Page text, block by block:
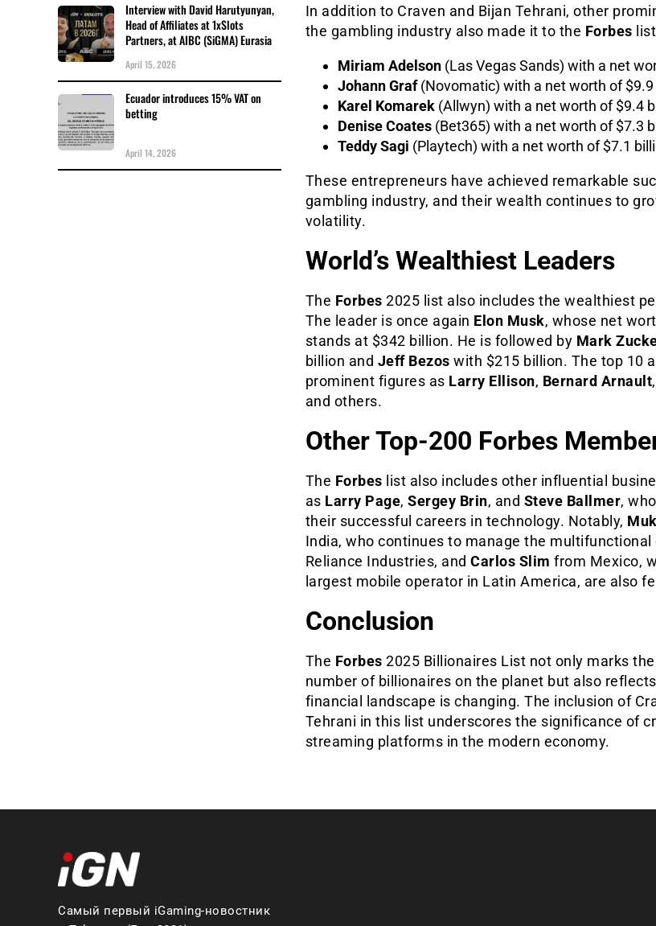
In addition to Craven and Bijan Tehrani, other
the gambling industry also made it to the Forbes
Miriam Adelson(Las Vegas Sands) with a net
Johann Graf(Novomatic) with a net worth of $9.9
Karel Komarek(Allwyn) with a net worth of $9.4
Denise Coates(Bet365) with a net worth of $7.3
Teddy Sagi (Playtech) with a net worth of $7.1
These entrepreneurs have achieved remarkable
gambling industry, and their wealth continues to
volatility.
World’s Wealthiest Leaders
The Forbes 2025 list also includes the wealthiest
The leader is once again Elon Musk, whose net
stands at $342 billion. He is followed by Mark
billion and Jeff Bezos with $215 billion. The top 10
prominent figures as Larry Ellison, Bernard Arnault,
and others.
Other Top-200 Forbes
The Forbes list also includes other influential
as Larry Page, Sergey Brin, and Steve Ballmer,
their successful careers in technology. Notably,
India, who continues to manage the multifunctional
Reliance Industries, and Carlos Slim from Mexico,
largest mobile operator in Latin America, are also
Conclusion
The Forbes 2025 Billionaires List not only marks
number of billionaires on the planet but also
financial landscape is changing. The inclusion of
Tehrani in this list underscores the significance of
streaming platforms in the modern economy.
Interview with David Harutyunyan,
Head of Affiliates at 1xSlots
Partners, at AIBC (SiGMA) Eurasia
April 15, 2026
Ecuador introduces 15% VAT on
betting
April 14, 2026
Самый первый iGaming-новостник